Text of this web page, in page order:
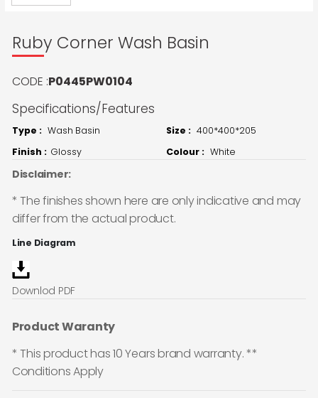
Ruby Corner Wash Basin
CODE :P0445PW0104
Specifications/Features
Type : Wash Basin Size : 400*400*205
Finish : Glossy Colour : White
Disclaimer:
* The finishes shown here are only indicative and may
differ from the actual product.
Line Diagram
Downlod PDF
Product Waranty
* This product has 10 Years brand warranty. **
Conditions Apply